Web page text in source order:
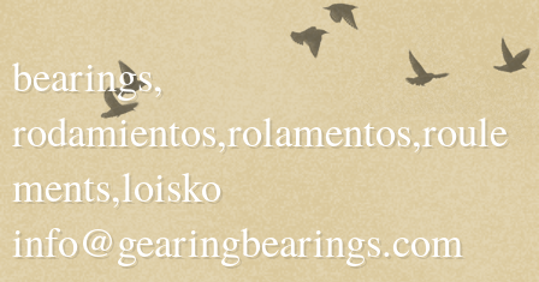
bearings,
rodamientos,rolamentos,roule
ments,loisko
info@gearingbearings.com